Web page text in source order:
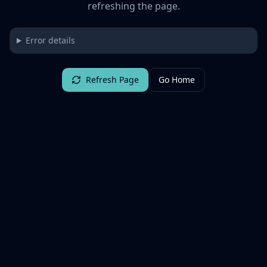
refreshing the page.
Error details
Refresh Page Go Home